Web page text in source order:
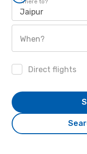
Where to?
Jaipur
When?
Direct flights